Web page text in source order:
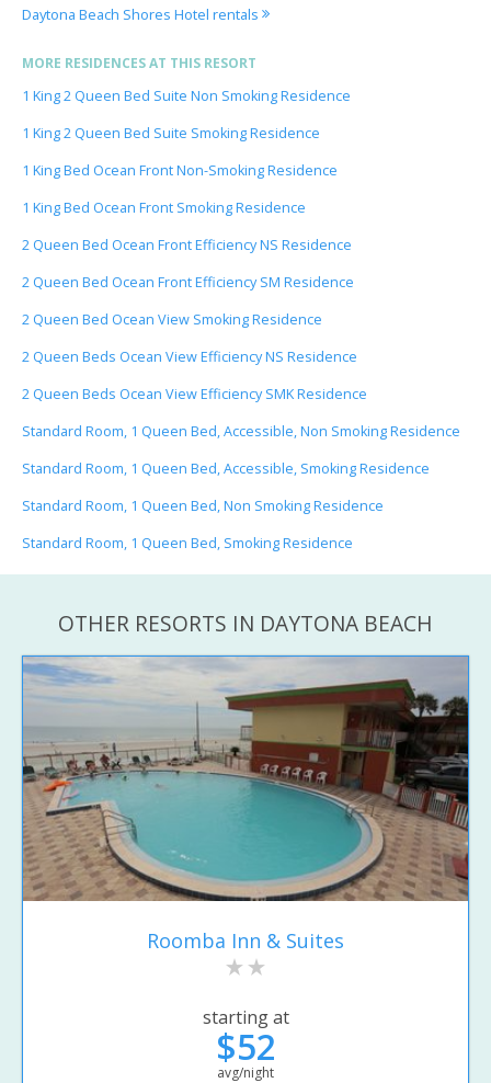
Daytona Beach Shores Hotel rentals
MORE RESIDENCES AT THIS RESORT
1 King 2 Queen Bed Suite Non Smoking Residence
1 King 2 Queen Bed Suite Smoking Residence
1 King Bed Ocean Front Non-Smoking Residence
1 King Bed Ocean Front Smoking Residence
2 Queen Bed Ocean Front Efficiency NS Residence
2 Queen Bed Ocean Front Efficiency SM Residence
2 Queen Bed Ocean View Smoking Residence
2 Queen Beds Ocean View Efficiency NS Residence
2 Queen Beds Ocean View Efficiency SMK Residence
Standard Room, 1 Queen Bed, Accessible, Non Smoking Residence
Standard Room, 1 Queen Bed, Accessible, Smoking Residence
Standard Room, 1 Queen Bed, Non Smoking Residence
Standard Room, 1 Queen Bed, Smoking Residence
OTHER RESORTS IN DAYTONA BEACH
Roomba Inn & Suites
starting at
$52
avg/night